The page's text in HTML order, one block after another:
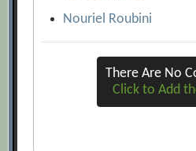
Nouriel Roubini
There Are No
Click to Add